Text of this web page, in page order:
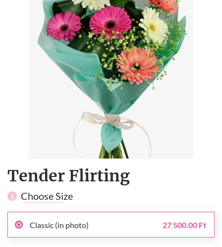
Tender Flirting
1 Choose Size
Classic (in photo) 27 500.00 Ft